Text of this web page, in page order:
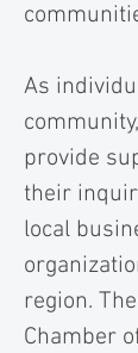
As
provide
their
local
region.
Chamber